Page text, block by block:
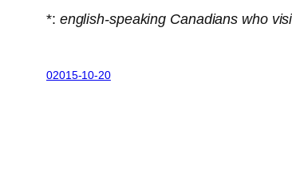
*: english-speaking Canadians who
02015-10-20